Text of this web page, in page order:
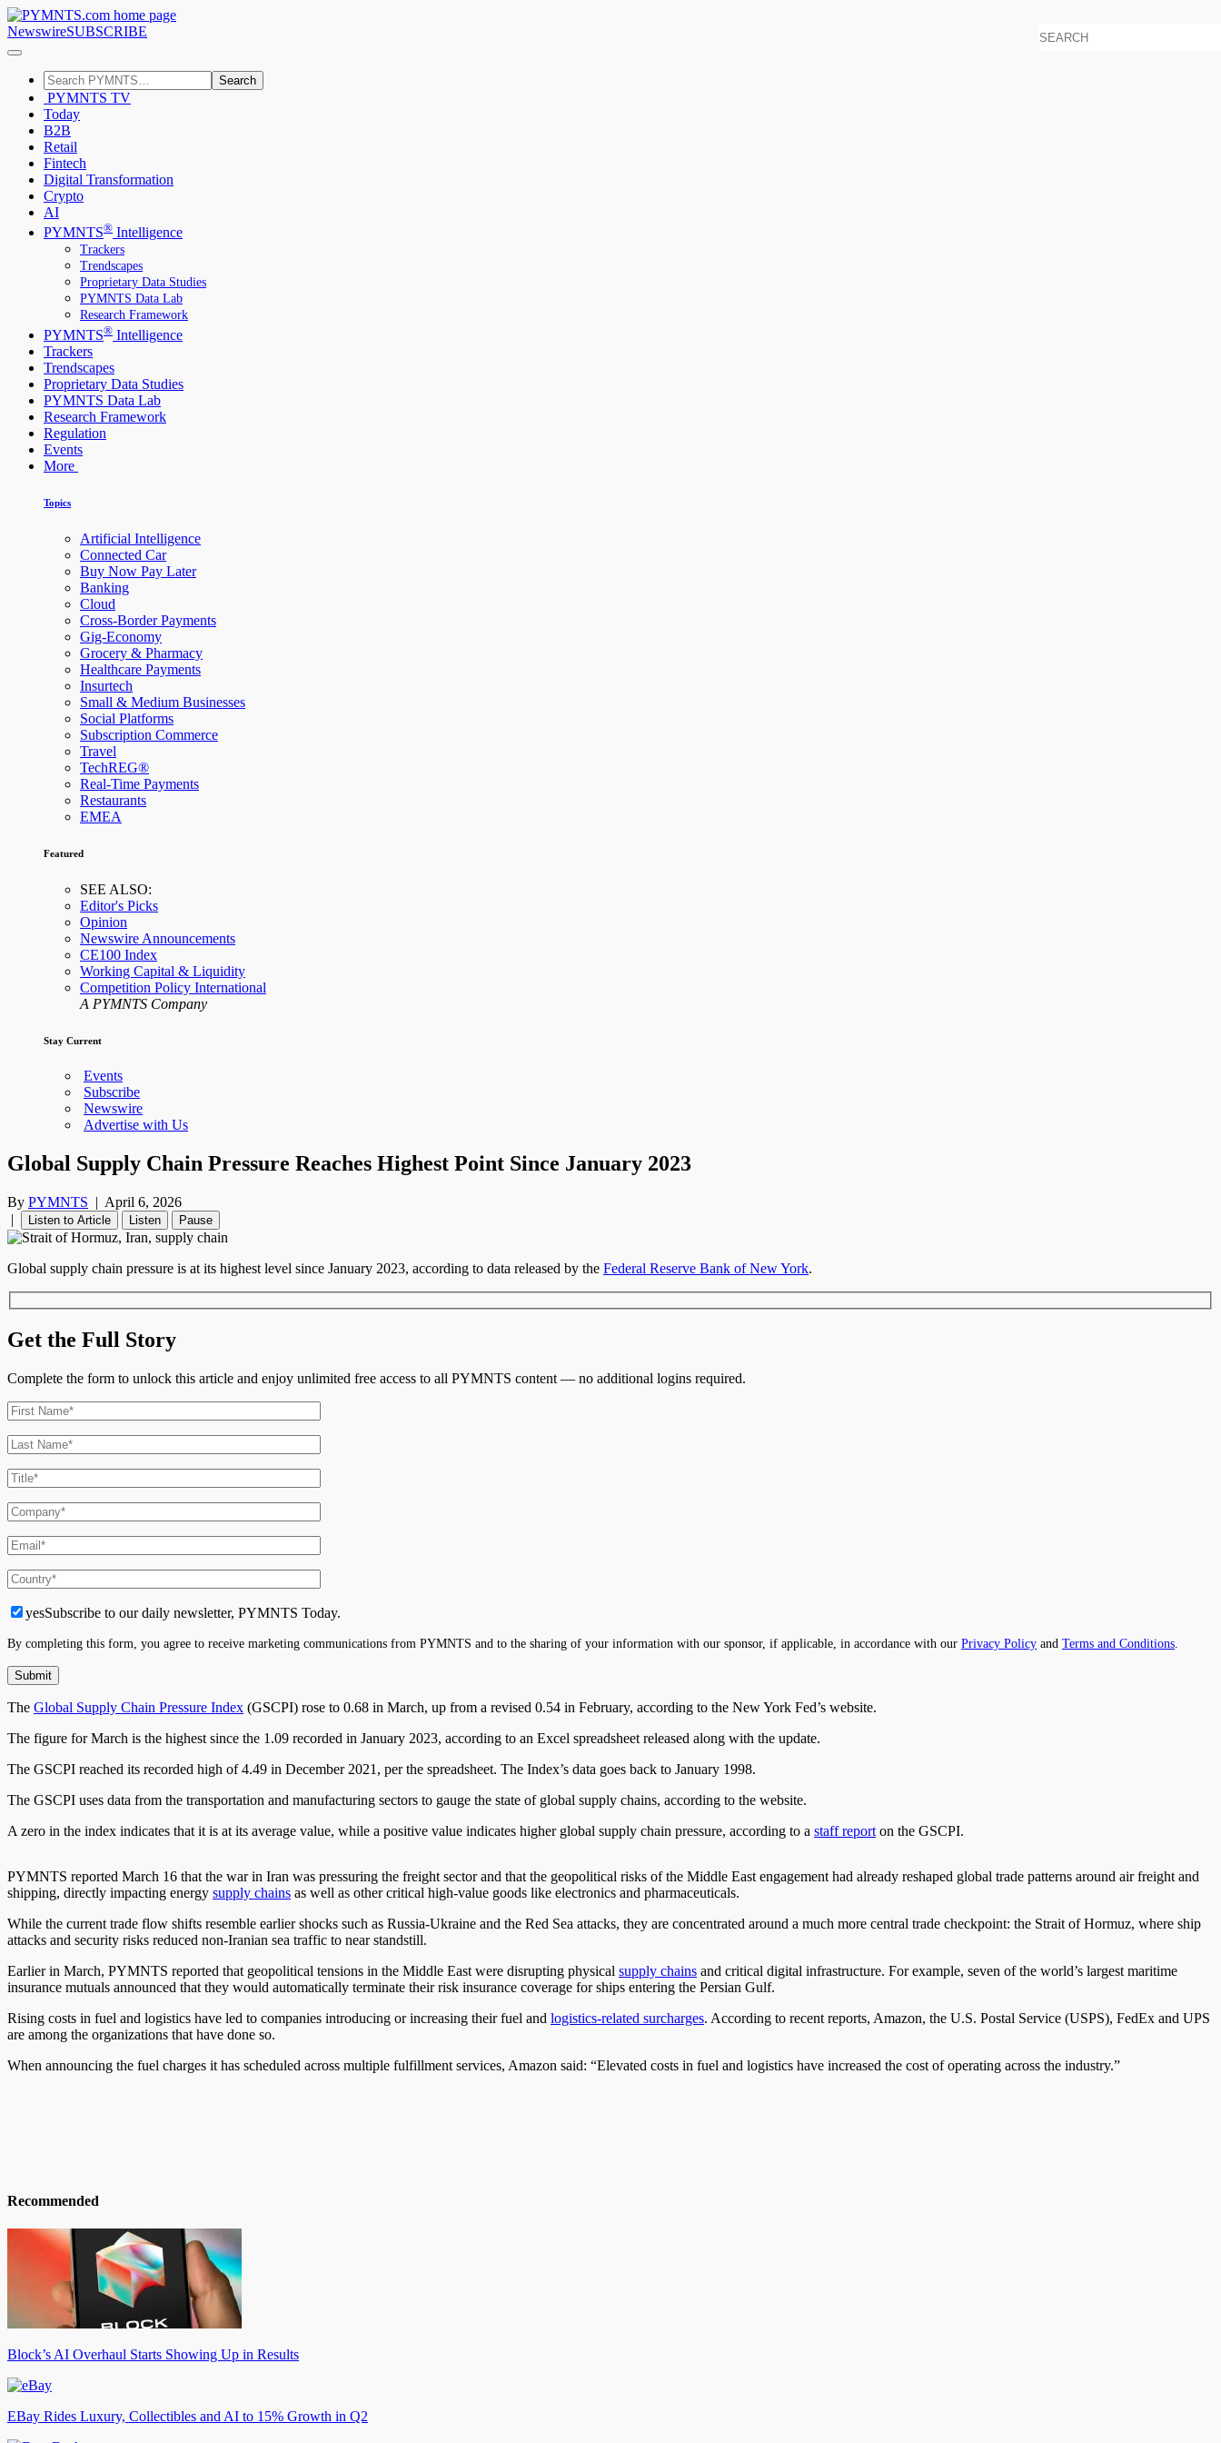
NewswireSUBSCRIBE
Search
PYMNTS TV
Today
B2B
Retail
Fintech
Digital Transformation
Crypto
AI
PYMNTS® Intelligence
Trackers
Trendscapes
Proprietary Data Studies
PYMNTS Data Lab
Research Framework
PYMNTS® Intelligence
Trackers
Trendscapes
Proprietary Data Studies
PYMNTS Data Lab
Research Framework
Regulation
Events
More
Topics
Artificial Intelligence
Connected Car
Buy Now Pay Later
Banking
Cloud
Cross-Border Payments
Gig-Economy
Grocery & Pharmacy
Healthcare Payments
Insurtech
Small & Medium Businesses
Social Platforms
Subscription Commerce
Travel
TechREG®
Real-Time Payments
Restaurants
EMEA
Featured
SEE ALSO:
Editor's Picks
Opinion
Newswire Announcements
CE100 Index
Working Capital & Liquidity
Competition Policy International
A PYMNTS Company
Stay Current
Events
Subscribe
Newswire
Advertise with Us
Global Supply Chain Pressure Reaches Highest Point Since January 2023
By PYMNTS | April 6, 2026
|
Listen to Article Listen Pause
Global supply chain pressure is at its highest level since January 2023, according to data released by the Federal Reserve Bank of New York.
Get the Full Story
Complete the form to unlock this article and enjoy unlimited free access to all PYMNTS content — no additional logins required.
yesSubscribe to our daily newsletter, PYMNTS Today.
By completing this form, you agree to receive marketing communications from PYMNTS and to the sharing of your information with our sponsor, if applicable, in accordance with our Privacy Policy and Terms and Conditions
The Global Supply Chain Pressure Index (GSCPI) rose to 0.68 in March, up from a revised 0.54 in February, according to the New York Fed’s website.
The figure for March is the highest since the 1.09 recorded in January 2023, according to an Excel spreadsheet released along with the update.
The GSCPI reached its recorded high of 4.49 in December 2021, per the spreadsheet. The Index’s data goes back to January 1998.
The GSCPI uses data from the transportation and manufacturing sectors to gauge the state of global supply chains, according to the website.
A zero in the index indicates that it is at its average value, while a positive value indicates higher global supply chain pressure, according to a staff report on the GSCPI.
PYMNTS reported March 16 that the war in Iran was pressuring the freight sector and that the geopolitical risks of the Middle East engagement had already reshaped global trade patterns around air freight and
shipping, directly impacting energy supply chains as well as other critical high-value goods like electronics and pharmaceuticals.
While the current trade flow shifts resemble earlier shocks such as Russia-Ukraine and the Red Sea attacks, they are concentrated around a much more central trade checkpoint: the Strait of Hormuz, where ship
attacks and security risks reduced non-Iranian sea traffic to near standstill.
Earlier in March, PYMNTS reported that geopolitical tensions in the Middle East were disrupting physical supply chains and critical digital infrastructure. For example, seven of the world’s largest maritime
insurance mutuals announced that they would automatically terminate their risk insurance coverage for ships entering the Persian Gulf.
Rising costs in fuel and logistics have led to companies introducing or increasing their fuel and logistics-related surcharges. According to recent reports, Amazon, the U.S. Postal Service (USPS), FedEx and UPS
are among the organizations that have done so.
When announcing the fuel charges it has scheduled across multiple fulfillment services, Amazon said: “Elevated costs in fuel and logistics have increased the cost of operating across the industry.”
Recommended
Block’s AI Overhaul Starts Showing Up in Results
EBay Rides Luxury, Collectibles and AI to 15% Growth in Q2